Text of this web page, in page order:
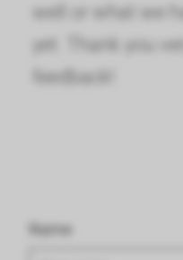
well or what we
yet. Thank you
feedback!
Name